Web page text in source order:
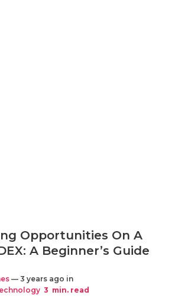
Opportunities On A
A Beginner’s Guide
— 3 years ago in
3 min. read